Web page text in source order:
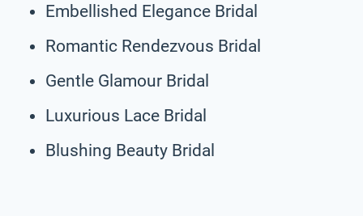
Embellished Elegance Bridal
Romantic Rendezvous Bridal
Gentle Glamour Bridal
Luxurious Lace Bridal
Blushing Beauty Bridal